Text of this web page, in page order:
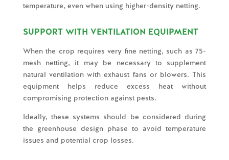
temperature, even when using higher-density netting.
SUPPORT WITH VENTILATION EQUIPMENT
When the crop requires very fine netting, such as 75-
mesh netting, it may be necessary to supplement
natural ventilation with exhaust fans or blowers. This
equipment helps reduce excess heat without
compromising protection against pests.
Ideally, these systems should be considered during
the greenhouse design phase to avoid temperature
issues and potential crop losses.